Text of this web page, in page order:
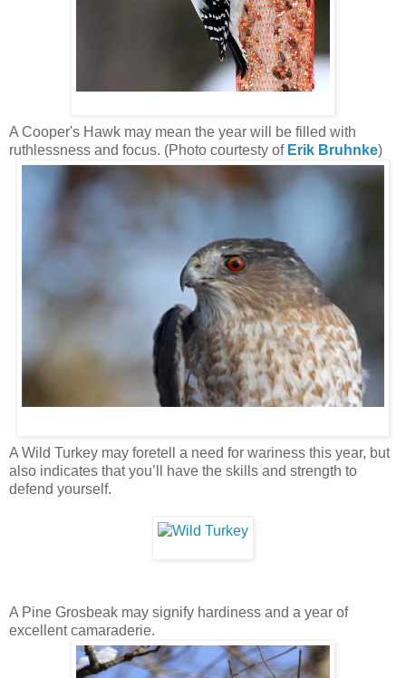
A Cooper's Hawk may mean the year will be filled with
ruthlessness and focus. (Photo courtesty of Erik Bruhnke)
A Wild Turkey may foretell a need for wariness this year, but
also indicates that you’ll have the skills and strength to
defend yourself.
A Pine Grosbeak may signify hardiness and a year of
excellent camaraderie.